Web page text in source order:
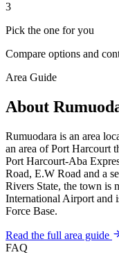
3
Pick the one for you
Compare options and
Area Guide
About
Rumuodara is an area
an area of Port Harcourt
Port Harcourt-Aba
Road, E.W Road and a
Rivers State, the town is
International Airport and
Force Base.
Read the full area guide
FAQ